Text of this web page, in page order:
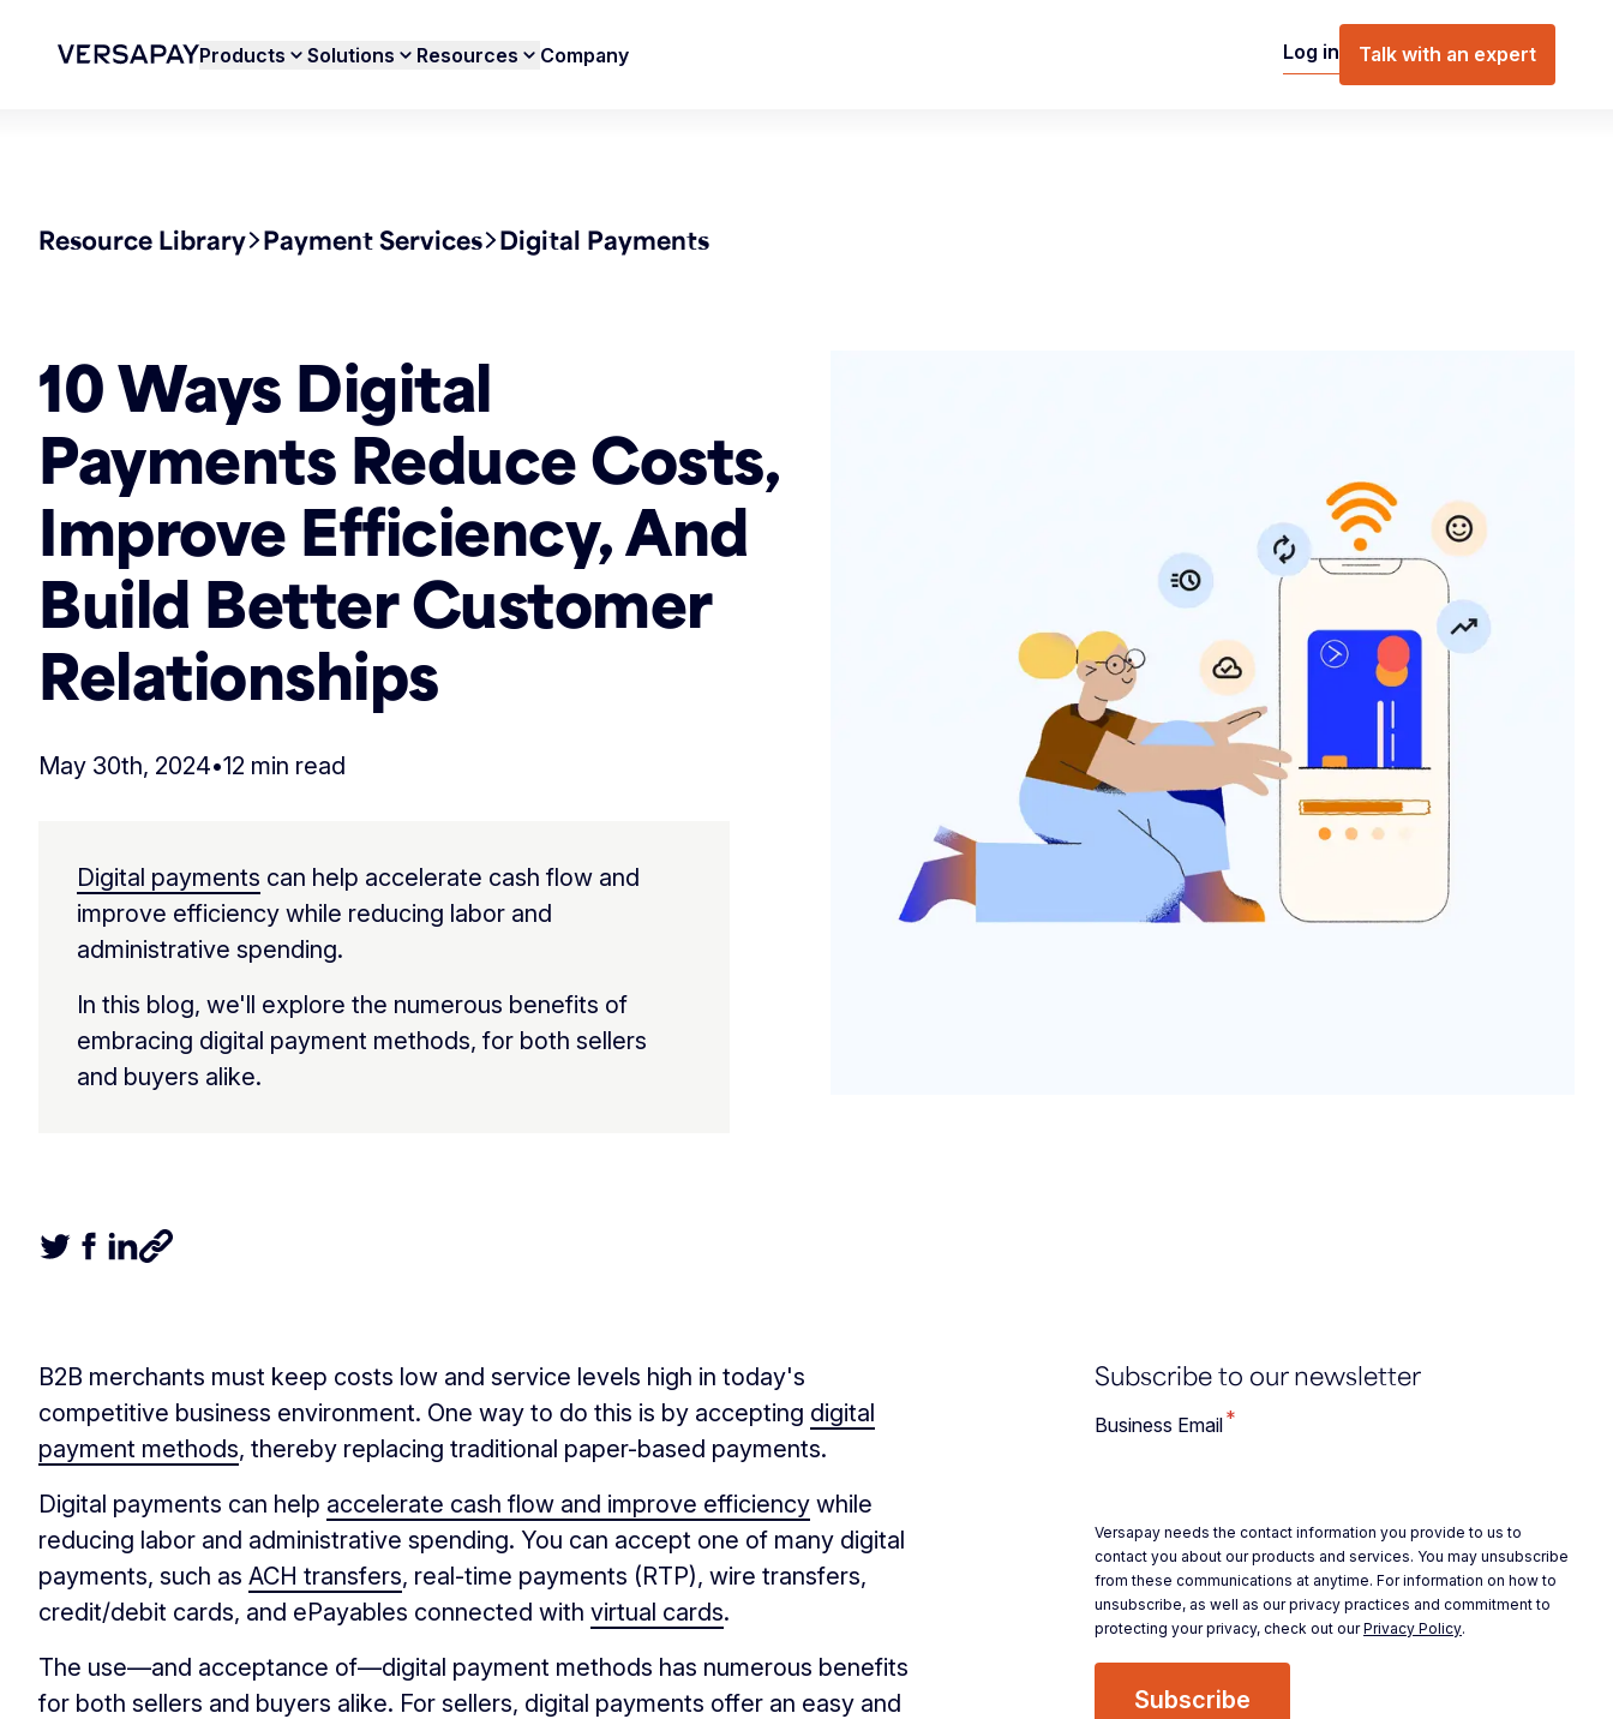
Products Solutions Resources Company Log in Talk with an expert
Resource Library Payment Services Digital Payments
10 Ways Digital
Payments Reduce Costs,
Improve Efficiency, And
Build Better Customer
Relationships
May 30th, 2024•12 min read
Digital payments can help accelerate cash flow and
improve efficiency while reducing labor and
administrative spending.
In this blog, we'll explore the numerous benefits of
embracing digital payment methods, for both sellers
and buyers alike.
B2B merchants must keep costs low and service levels high in today's
competitive business environment. One way to do this is by accepting digital
payment methods, thereby replacing traditional paper-based payments.
Digital payments can help accelerate cash flow and improve efficiency while
reducing labor and administrative spending. You can accept one of many digital
payments, such as ACH transfers, real-time payments (RTP), wire transfers,
credit/debit cards, and ePayables connected with virtual cards.
The use—and acceptance of—digital payment methods has numerous benefits
for both sellers and buyers alike. For sellers, digital payments offer an easy and
Subscribe to our newsletter
Business Email*
Versapay needs the contact information you provide to us to
contact you about our products and services. You may unsubscribe
from these communications at anytime. For information on how to
unsubscribe, as well as our privacy practices and commitment to
protecting your privacy, check out ourPrivacy Policy.